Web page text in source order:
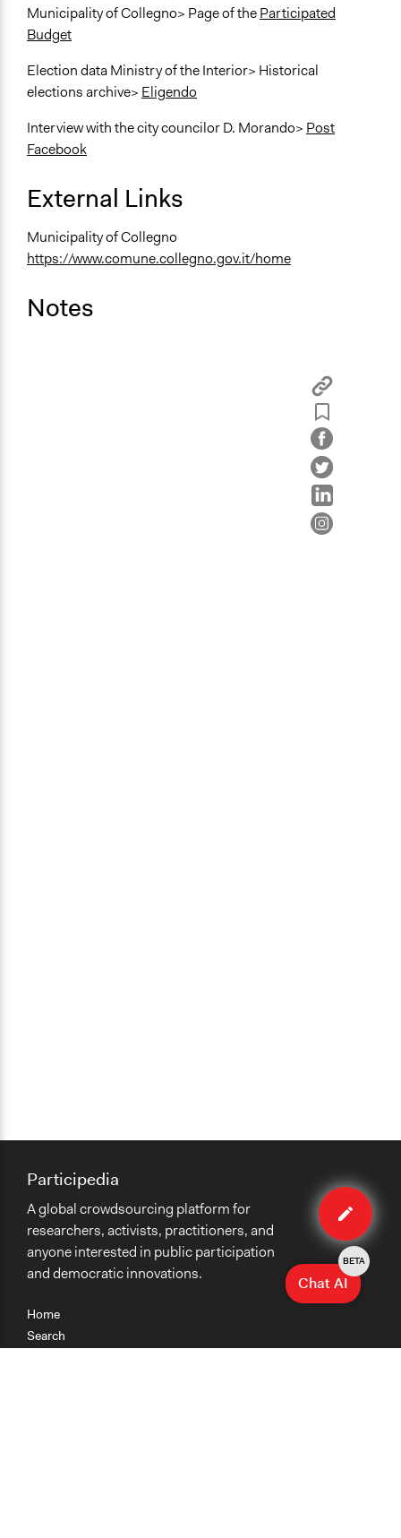
Municipality of Collegno> Page of theParticipated
Budget
Election data Ministry of the Interior> Historical
elections archive> Eligendo
Interview with the city councilor D. Morando> Post
Facebook
External Links
Municipality of Collegno
https://www.comune.collegno.gov.it/home
Notes
Edit
case
Home
Search
Participedia
A global crowdsourcing platform for
researchers, activists, practitioners, and
anyone interested in public participation
and democratic innovations.
Chat AI
BETA